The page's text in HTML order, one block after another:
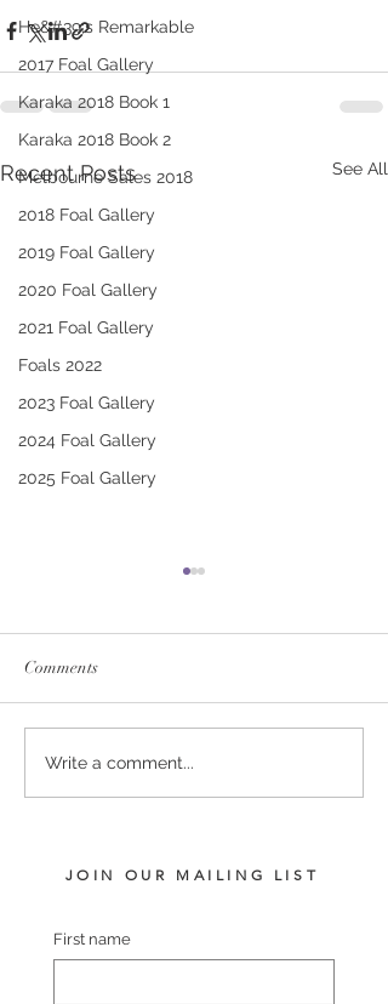
He&#39;s Remarkable
2017 Foal Gallery
Karaka 2018 Book 1
Karaka 2018 Book 2
Melbourne Sales 2018
2018 Foal Gallery
2019 Foal Gallery
2020 Foal Gallery
2021 Foal Gallery
Foals 2022
2023 Foal Gallery
2024 Foal Gallery
2025 Foal Gallery
Recent Posts See All
LOT 742 PINS – BLACK
BELT FILLY
Comments
Write a comment...
JOIN OUR MAILING LIST
First name